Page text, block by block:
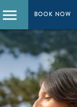
BOOK NOW
BOOK NOW
Menu